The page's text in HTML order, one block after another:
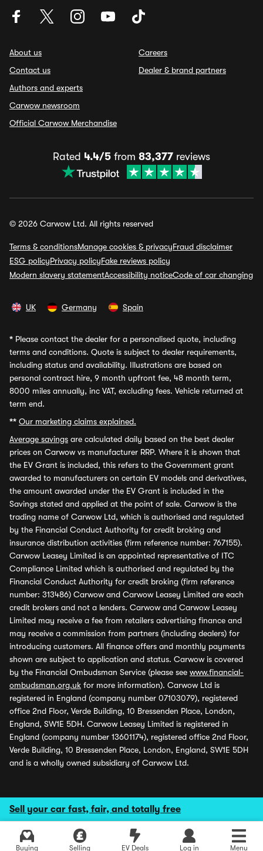
Sell your car fast, fair, and totally free
Buying Selling EV Deals Log in Menu
About us
Contact us
Authors and experts
Carwow newsroom
Official Carwow Merchandise
Careers
Dealer & brand partners
Rated 4.4/5 from 83,377 reviews
© 2026 Carwow Ltd. All rights reserved
Terms & conditionsManage cookies & privacyFraud disclaimer
ESG policyPrivacy policyFake reviews policy
Modern slavery statementAccessibility noticeCode of car changing
UK Germany Spain
* Please contact the dealer for a personalised quote, including
terms and conditions. Quote is subject to dealer requirements,
including status and availability. Illustrations are based on
personal contract hire, 9 month upfront fee, 48 month term,
8000 miles annually, inc VAT, excluding fees. Vehicle returned at
term end.
** Our marketing claims explained.
Average savings are calculated daily based on the best dealer
prices on Carwow vs manufacturer RRP. Where it is shown that
the EV Grant is included, this refers to the Government grant
awarded to manufacturers on certain EV models and derivatives,
the amount awarded under the EV Grant is included in the
Savings stated and applied at the point of sale. Carwow is the
trading name of Carwow Ltd, which is authorised and regulated
by the Financial Conduct Authority for credit broking and
insurance distribution activities (firm reference number: 767155).
Carwow Leasey Limited is an appointed representative of ITC
Compliance Limited which is authorised and regulated by the
Financial Conduct Authority for credit broking (firm reference
number: 313486) Carwow and Carwow Leasey Limited are each
credit brokers and not a lenders. Carwow and Carwow Leasey
Limited may receive a fee from retailers advertising finance and
may receive a commission from partners (including dealers) for
introducing customers. All finance offers and monthly payments
shown are subject to application and status. Carwow is covered
by the Financial Ombudsman Service (please see www.financial-
ombudsman.org.uk for more information). Carwow Ltd is
registered in England (company number 07103079), registered
office 2nd Floor, Verde Building, 10 Bressenden Place, London,
England, SW1E 5DH. Carwow Leasey Limited is registered in
England (company number 13601174), registered office 2nd Floor,
Verde Building, 10 Bressenden Place, London, England, SW1E 5DH
and is a wholly owned subsidiary of Carwow Ltd.